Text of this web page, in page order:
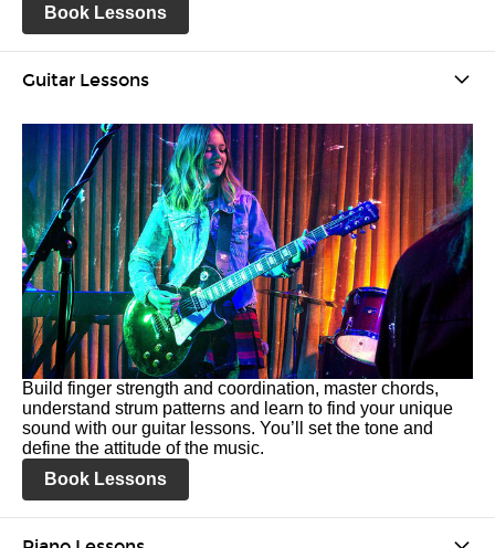
Book Lessons
Guitar Lessons
Build finger strength and coordination, master chords,
understand strum patterns and learn to find your unique
sound with our guitar lessons. You’ll set the tone and
define the attitude of the music.
Book Lessons